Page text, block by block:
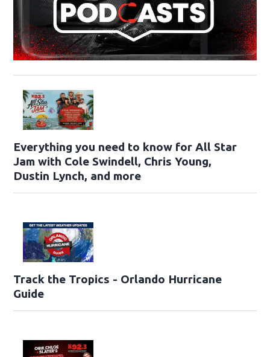
Everything you need to know for All Star
Jam with Cole Swindell, Chris Young,
Dustin Lynch, and more
Track the Tropics - Orlando Hurricane
Guide